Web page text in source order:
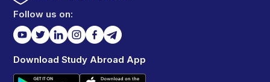
Follow us on:
Download Study Abroad App